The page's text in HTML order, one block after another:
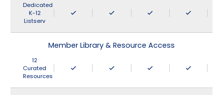
Dedicated
K-12
Listserv
Member Library & Resource Access
12
Curated
Resources